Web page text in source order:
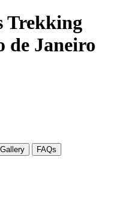
Trekking
de Janeiro
Gallery FAQs